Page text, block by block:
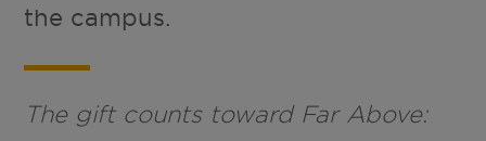
the campus.
The gift counts toward Far Above: